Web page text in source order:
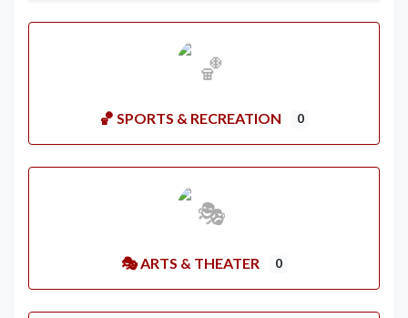
🏀 SPORTS & RECREATION 0
🎭 ARTS & THEATER 0